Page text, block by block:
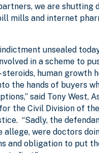
we are shutting
mills and internet
unsealed
in a scheme to
steroids, human growth
the hands of buyers
said Tony West,
the Civil Division of the
“Sadly, the
allege, were doctors
and obligation to put